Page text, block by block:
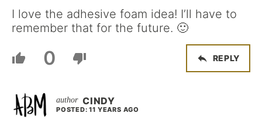
I love the adhesive foam idea! I’ll have to
remember that for the future. 🙂
0 REPLY
CINDY
POSTED: 11 YEARS AGO